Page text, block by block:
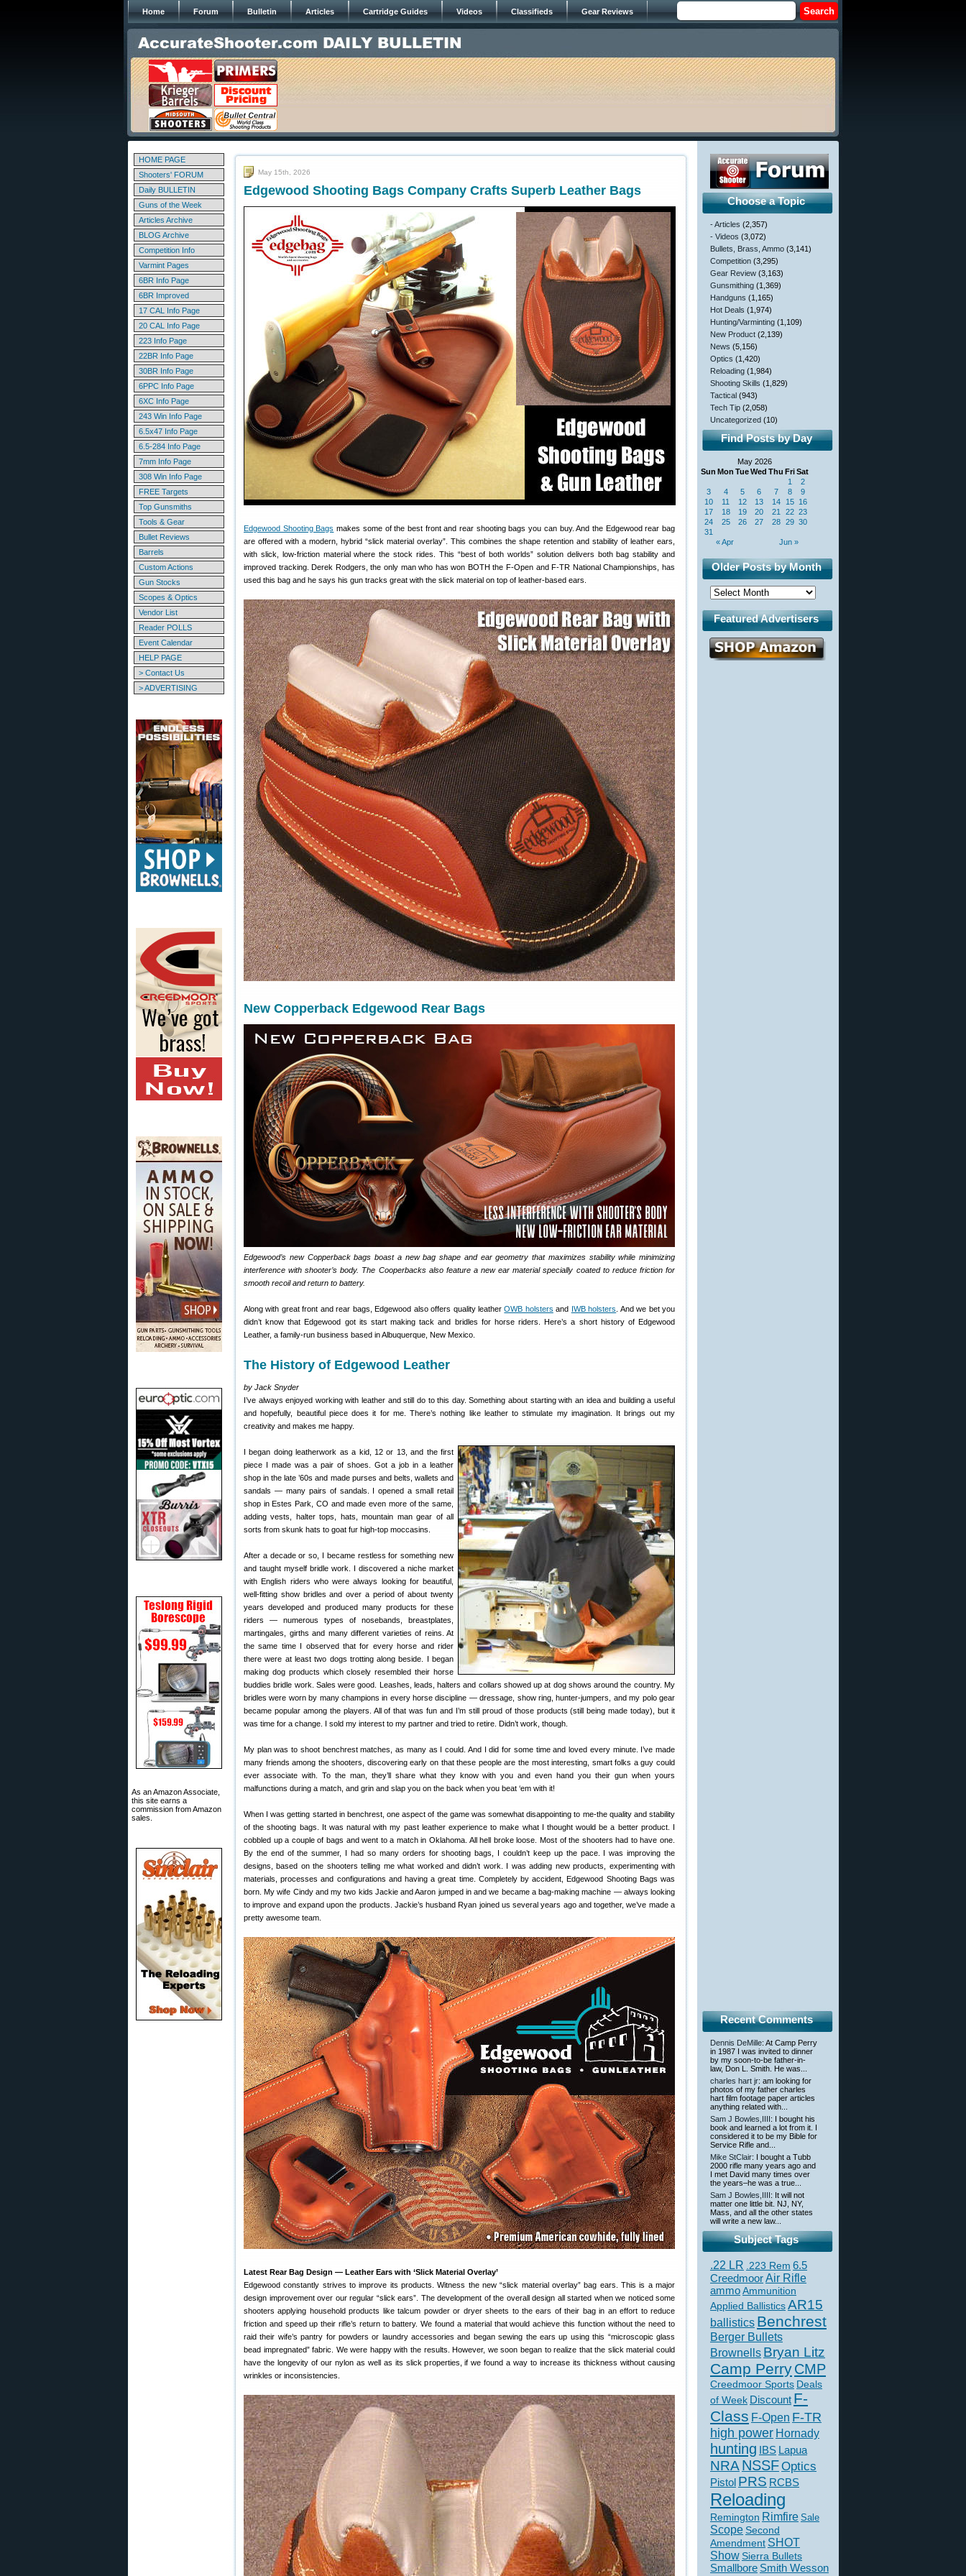
Home Forum Bulletin Articles Cartridge Guides Videos Classifieds Gear Reviews
HOME PAGE
Shooters' FORUM
Daily BULLETIN
Guns of the Week
Articles Archive
BLOG Archive
Competition Info
Varmint Pages
6BR Info Page
6BR Improved
17 CAL Info Page
20 CAL Info Page
223 Info Page
22BR Info Page
30BR Info Page
6PPC Info Page
6XC Info Page
243 Win Info Page
6.5x47 Info Page
6.5-284 Info Page
7mm Info Page
308 Win Info Page
FREE Targets
Top Gunsmiths
Tools & Gear
Bullet Reviews
Barrels
Custom Actions
Gun Stocks
Scopes & Optics
Vendor List
Reader POLLS
Event Calendar
HELP PAGE
> Contact Us
> ADVERTISING
As an Amazon Associate,
this site earns a
commission from Amazon
sales.
May 15th, 2026
Edgewood Shooting Bags Company Crafts Superb Leather Bags
Edgewood Shooting Bags makes some of the best front and rear shooting bags you can buy. And the Edgewood rear bag
are offered with a modern, hybrid “slick material overlay”. This combines the shape retention and stability of leather ears,
with slick, low-friction material where the stock rides. This “best of both worlds” solution delivers both bag stability and
improved tracking. Derek Rodgers, the only man who has won BOTH the F-Open and F-TR National Championships, has
used this bag and he says his gun tracks great with the slick material on top of leather-based ears.
New Copperback Edgewood Rear Bags
Edgewood’s new Copperback bags boast a new bag shape and ear geometry that maximizes stability while minimizing
interference with shooter’s body. The Cooperbacks also feature a new ear material specially coated to reduce friction for
smooth recoil and return to battery.
Along with great front and rear bags, Edgewood also offers quality leatherOWB holsters and IWB holsters . And we bet you
didn’t know that Edgewood got its start making tack and bridles for horse riders. Here’s a short history of Edgewood
Leather, a family-run business based in Albuquerque, New Mexico.
The History of Edgewood Leather
by Jack Snyder
I’ve always enjoyed working with leather and still do to this day. Something about starting with an idea and building a useful
and hopefully, beautiful piece does it for me. There’s nothing like leather to stimulate my imagination. It brings out my
creativity and makes me happy.
I began doing leatherwork as a kid, 12 or 13, and the first
piece I made was a pair of shoes. Got a job in a leather
shop in the late ’60s and made purses and belts, wallets and
sandals — many pairs of sandals. I opened a small retail
shop in Estes Park, CO and made even more of the same,
adding vests, halter tops, hats, mountain man gear of all
sorts from skunk hats to goat fur high-top moccasins.
After a decade or so, I became restless for something new
and taught myself bridle work. I discovered a niche market
with English riders who were always looking for beautiful,
well-fitting show bridles and over a period of about twenty
years developed and produced many products for these
riders — numerous types of nosebands, breastplates,
martingales, girths and many different varieties of reins. At
the same time I observed that for every horse and rider
there were at least two dogs trotting along beside. I began
making dog products which closely resembled their horse
buddies bridle work. Sales were good. Leashes, leads, halters and collars showed up at dog shows around the country. My
bridles were worn by many champions in every horse discipline — dressage, show ring, hunter-jumpers, and my polo gear
became popular among the players. All of that was fun and I’m still proud of those products (still being made today), but it
was time for a change. I sold my interest to my partner and tried to retire. Didn’t work, though.
My plan was to shoot benchrest matches, as many as I could. And I did for some time and loved every minute. I’ve made
many friends among the shooters, discovering early on that these people are the most interesting, smart folks a guy could
ever associate with. To the man, they’ll share what they know with you and even hand you their gun when yours
malfunctions during a match, and grin and slap you on the back when you beat ‘em with it!
When I was getting started in benchrest, one aspect of the game was somewhat disappointing to me-the quality and stability
of the shooting bags. It was natural with my past leather experience to make what I thought would be a better product. I
cobbled up a couple of bags and went to a match in Oklahoma. All hell broke loose. Most of the shooters had to have one.
By the end of the summer, I had so many orders for shooting bags, I couldn’t keep up the pace. I was improving the
designs, based on the shooters telling me what worked and didn’t work. I was adding new products, experimenting with
materials, processes and configurations and having a great time. Completely by accident, Edgewood Shooting Bags was
born. My wife Cindy and my two kids Jackie and Aaron jumped in and we became a bag-making machine — always looking
to improve and expand upon the products. Jackie’s husband Ryan joined us several years ago and together, we’ve made a
pretty awesome team.
Latest Rear Bag Design — Leather Ears with ‘Slick Material Overlay’
Edgewood constantly strives to improve its products. Witness the new “slick material overlay” bag ears. This is a major
design improvement over our regular “slick ears”. The development of the overall design all started when we noticed some
shooters applying household products like talcum powder or dryer sheets to the ears of their bag in an effort to reduce
friction and speed up their rifle’s return to battery. We found a material that would achieve this function without the need to
raid their wife’s pantry for powders or laundry accessories and began sewing the ears up using this “microscopic glass
bead impregnated” fabric. We were happy with the results. However, we soon began to realize that the slick material could
have the longevity of our nylon as well as its slick properties, if we found a way to increase its thickness without causing
wrinkles or inconsistencies.
Choose a Topic
- Articles (2,357)
- Videos (3,072)
Bullets, Brass, Ammo (3,141)
Competition (3,295)
Gear Review (3,163)
Gunsmithing (1,369)
Handguns (1,165)
Hot Deals (1,974)
Hunting/Varminting (1,109)
New Product (2,139)
News (5,156)
Optics (1,420)
Reloading (1,984)
Shooting Skills (1,829)
Tactical (943)
Tech Tip (2,058)
Uncategorized (10)
Find Posts by Day
May 2026
Sun Mon TueWed Thu FriSat
« Apr Jun »
1
2
3
4 5 6 7 8
9
10
11 12 13 14 15 16
17
18 19 20 21 22 23
24
25 26 27 28 29 30
31
Older Posts by Month
Featured Advertisers
Recent Comments
Dennis DeMille: At Camp Perry
in 1987 I was invited to dinner
by my soon-to-be father-in-
law, Don L. Smith. He was...
charles hart jr: am looking for
photos of my father charles
hart film footage paper articles
anything related with...
Sam J Bowles,IIII : I bought his
book and learned a lot from it. I
considered it to be my Bible for
Service Rifle and...
Mike StClair: I bought a Tubb
2000 rifle many years ago and
I met David many times over
the years–he was a true...
Sam J Bowles,IIII : It will not
matter one little bit. NJ, NY,
Mass, and all the other states
will write a new law...
Subject Tags
.22 LR .223 Rem 6.5
CreedmoorAir Rifle
ammoAmmunition
Applied BallisticsAR15
ballistics Benchrest
Berger Bullets
Brownells Bryan Litz
Camp PerryCMP
Creedmoor Sports Deals
of Week Discount F-
Class F-Open F-TR
high power Hornady
hunting IBS Lapua
NRANSSFOptics
Pistol PRS RCBS
Reloading
Remington Rimfire Sale
Scope Second
Amendment SHOT
ShowSierra Bullets
Smallbore Smith Wesson